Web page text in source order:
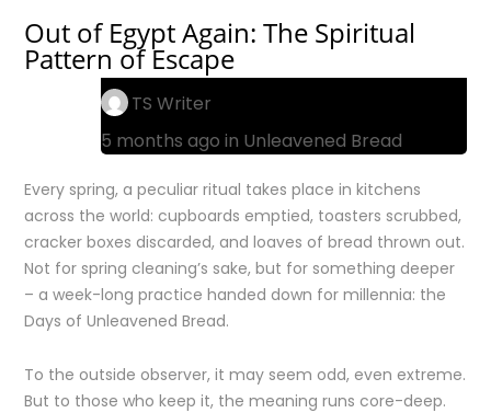
Out of Egypt Again: The Spiritual
Pattern of Escape
TS Writer
5 months ago in Unleavened Bread
Every spring, a peculiar ritual takes place in kitchens
across the world: cupboards emptied, toasters scrubbed,
cracker boxes discarded, and loaves of bread thrown out.
Not for spring cleaning’s sake, but for something deeper
– a week-long practice handed down for millennia: the
Days of Unleavened Bread.
To the outside observer, it may seem odd, even extreme.
But to those who keep it, the meaning runs core-deep.